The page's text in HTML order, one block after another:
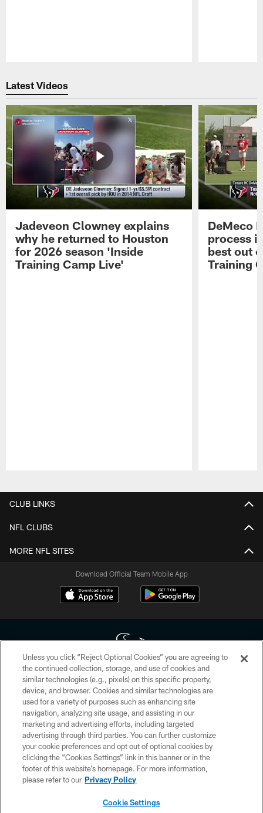
Latest Videos
Jadeveon Clowney explains
why he returned to Houston
for 2026 season 'Inside
Training Camp Live'
DeMeco
process
best out
Training
CLUB LINKS
NFL CLUBS
MORE NFL SITES
Download Official Team Mobile App
Copyright © 2026 Houston Texans. All rights reserved. No portion of
HoustonTexans.com may be duplicated, redistributed or manipulated in any
form. By accessing any information beyond this page, you agree to abide by
the HoustonTexans.com Privacy Policy, Code of Conduct, and Terms and
Conditions.
PRIVACY POLICY
ACCESSIBILITY
CONTACT US
Unless you click “Reject Optional Cookies” you are agreeing to
the continued collection, storage, and use of cookies and
similar technologies (e.g., pixels) on this specific property,
device, and browser. Cookies and similar technologies are
used for a variety of purposes such as enhancing site
navigation, analyzing site usage, and assisting in our
marketing and advertising efforts, including targeted
advertising through third parties. You can further customize
your cookie preferences and opt out of optional cookies by
clicking the “Cookies Settings” link in this banner or in the
footer of this website’s homepage. For more information,
please refer to our Privacy Policy
Cookie Settings